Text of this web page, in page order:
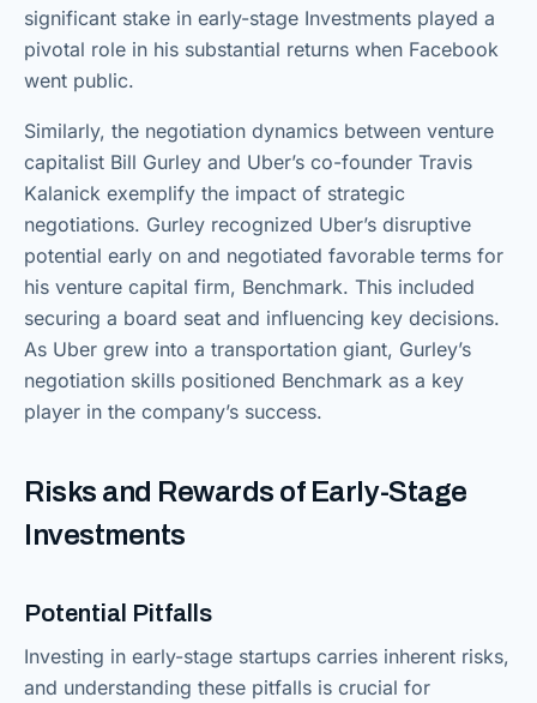
significant stake in early-stage Investments played a
pivotal role in his substantial returns when Facebook
went public.
Similarly, the negotiation dynamics between venture
capitalist Bill Gurley and Uber’s co-founder Travis
Kalanick exemplify the impact of strategic
negotiations. Gurley recognized Uber’s disruptive
potential early on and negotiated favorable terms for
his venture capital firm, Benchmark. This included
securing a board seat and influencing key decisions.
As Uber grew into a transportation giant, Gurley’s
negotiation skills positioned Benchmark as a key
player in the company’s success.
Risks and Rewards of Early-Stage
Investments
Potential Pitfalls
Investing in early-stage startups carries inherent risks,
and understanding these pitfalls is crucial for